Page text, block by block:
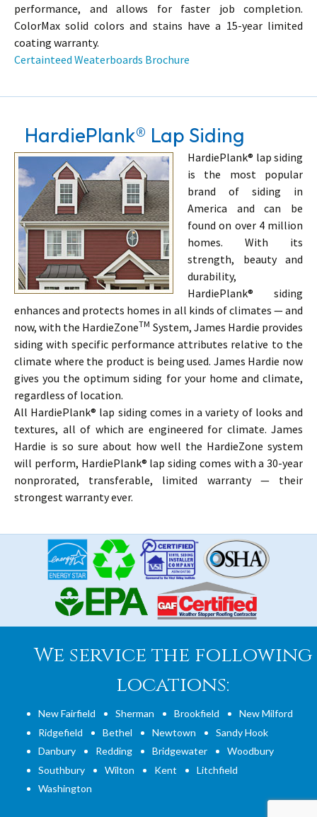
performance, and allows for faster job completion.
ColorMax solid colors and stains have a 15-year limited
coating warranty.
Certainteed Weaterboards Brochure
HardiePlank® Lap Siding
HardiePlank® lap siding
is the most popular
brand of siding in
America and can be
found on over 4 million
homes. With its
strength, beauty and
durability,
HardiePlank® siding
enhances and protects homes in all kinds of climates — and
now, with the HardieZoneTM System, James Hardie provides
siding with specific performance attributes relative to the
climate where the product is being used. James Hardie now
gives you the optimum siding for your home and climate,
regardless of location.
All HardiePlank® lap siding comes in a variety of looks and
textures, all of which are engineered for climate. James
Hardie is so sure about how well the HardieZone system
will perform, HardiePlank® lap siding comes with a 30-year
nonprorated, transferable, limited warranty — their
strongest warranty ever.
We service the following
locations:
New Fairfield Sherman Brookfield
New Milford
Ridgefield
Bethel Newtown
Sandy Hook
Danbury
Redding Bridgewater
Woodbury
Southbury
Wilton Kent
Litchfield
Washington